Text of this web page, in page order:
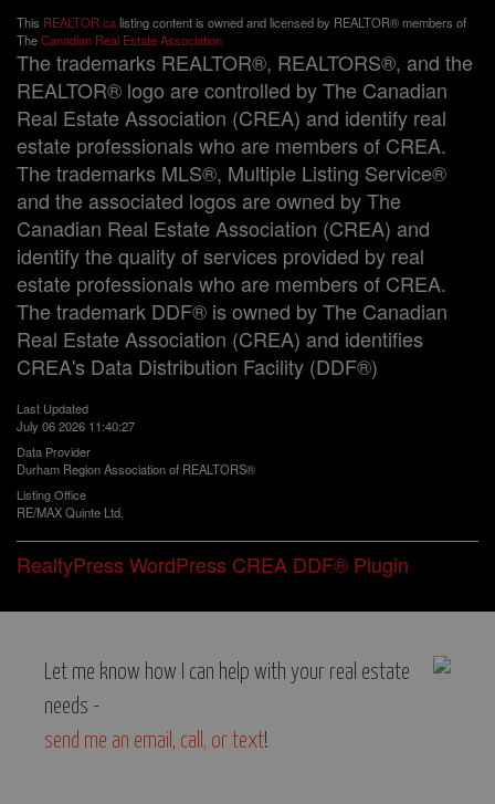
This REALTOR.calisting content is owned and licensed by REALTOR® members of
TheCanadian Real Estate Association
The trademarks REALTOR®, REALTORS®, and the
REALTOR® logo are controlled by The Canadian
Real Estate Association (CREA) and identify real
estate professionals who are members of CREA.
The trademarks MLS®, Multiple Listing Service®
and the associated logos are owned by The
Canadian Real Estate Association (CREA) and
identify the quality of services provided by real
estate professionals who are members of CREA.
The trademark DDF® is owned by The Canadian
Real Estate Association (CREA) and identifies
CREA's Data Distribution Facility (DDF®)
Last Updated
July 06 2026 11:40:27
Data Provider
Durham Region Association of REALTORS®
Listing Office
RE/MAX Quinte Ltd.
RealtyPress WordPress CREA DDF® Plugin
Let me know how I can help with your real estate
needs -
send me an email , call, or text!